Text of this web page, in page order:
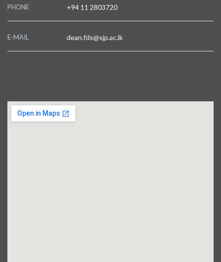
PHONE +94 11 2803720
E-MAIL dean.fds@sjp.ac.lk